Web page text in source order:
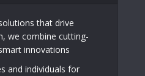
that drive
we combine cutting-
innovations
and individuals for